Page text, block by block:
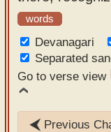
words
Devanagari
Separated
Go to verse view
Previous